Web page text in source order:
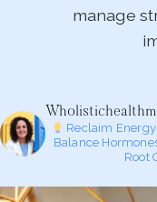
manage
Reclaim
Balance
Root